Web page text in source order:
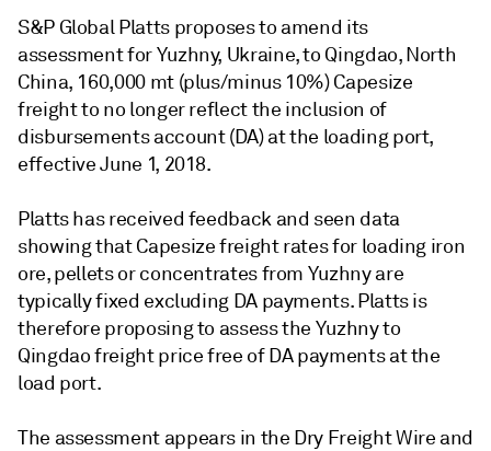
S&P Global Platts proposes to amend its
assessment for Yuzhny, Ukraine, to Qingdao, North
China, 160,000 mt (plus/minus 10%) Capesize
freight to no longer reflect the inclusion of
disbursements account (DA) at the loading port,
effective June 1, 2018.
Platts has received feedback and seen data
showing that Capesize freight rates for loading iron
ore, pellets or concentrates from Yuzhny are
typically fixed excluding DA payments. Platts is
therefore proposing to assess the Yuzhny to
Qingdao freight price free of DA payments at the
load port.
The assessment appears in the Dry Freight Wire and